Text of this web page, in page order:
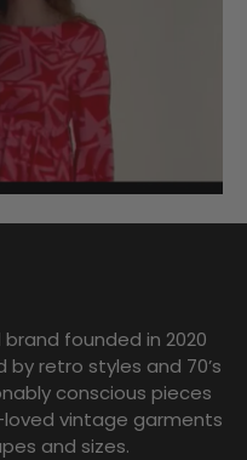
founded in 2020
by retro styles and 70’s
conscious pieces
vintage garments
and sizes.